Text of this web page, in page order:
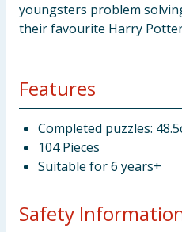
youngsters problem
their favourite Harry
Features
Completed puzzles:
104 Pieces
Suitable for 6 years+
Safety